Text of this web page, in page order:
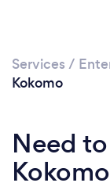
Services /
Kokomo
Need